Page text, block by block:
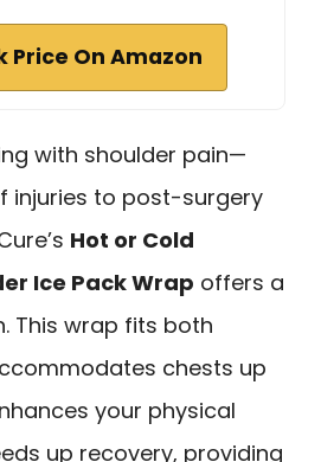
Price On Amazon
with shoulder pain—
injuries to post-surgery
Hot or Cold
Ice Pack Wrap offers a
This wrap fits both
chests up
your physical
up recovery, providing